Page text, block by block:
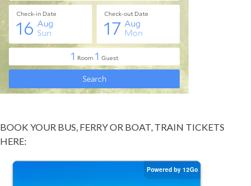
BOOK YOUR BUS, FERRY OR BOAT, TRAIN TICKETS
HERE: